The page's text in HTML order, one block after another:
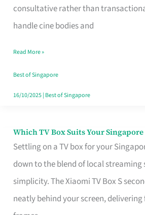
consultative rather than
handle cine bodies and
Video
Camera
Singapore
Without
the
Read More »
Best of Singapore
16/10/2025| Best of Singapore
Which TV Box Suits Your
Settling on a TV box for your
down to the blend of local
simplicity. The Xiaomi TV Box S
neatly behind your screen,
Which